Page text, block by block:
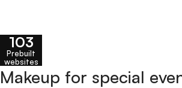
Makeup for special
103
Prebuilt
websites